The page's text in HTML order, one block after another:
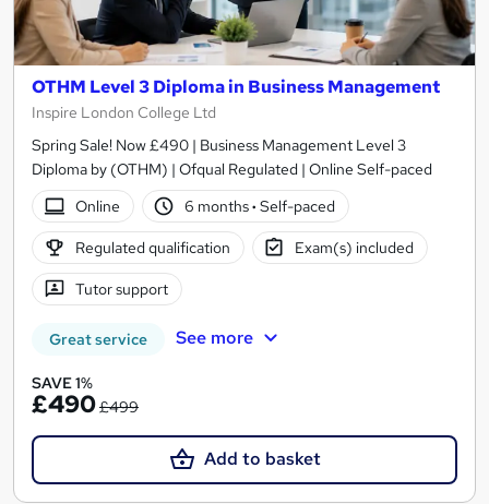
OTHM Level 3 Diploma in Business Management
Inspire London College Ltd
Spring Sale! Now £490 | Business Management Level 3
Diploma by (OTHM) | Ofqual Regulated | Online Self-paced
Online
6 months· Self-paced
Regulated qualification Exam(s) included
Tutor support
Great service See more
SAVE 1%
£490£499
Add to basket